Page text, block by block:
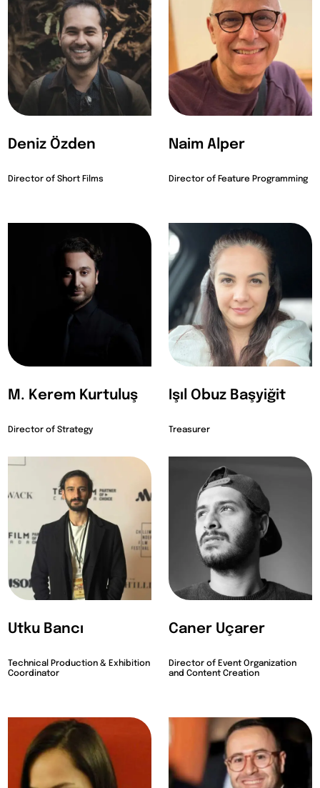
Deniz Özden
Director of Short Films
Naim Alper
Director of Feature Programming
M. Kerem Kurtuluş
Director of Strategy
Işıl Obuz Başyiğit
Treasurer
Utku Bancı
Technical Production & Exhibition
Coordinator
Caner Uçarer
Director of Event Organization
and Content Creation